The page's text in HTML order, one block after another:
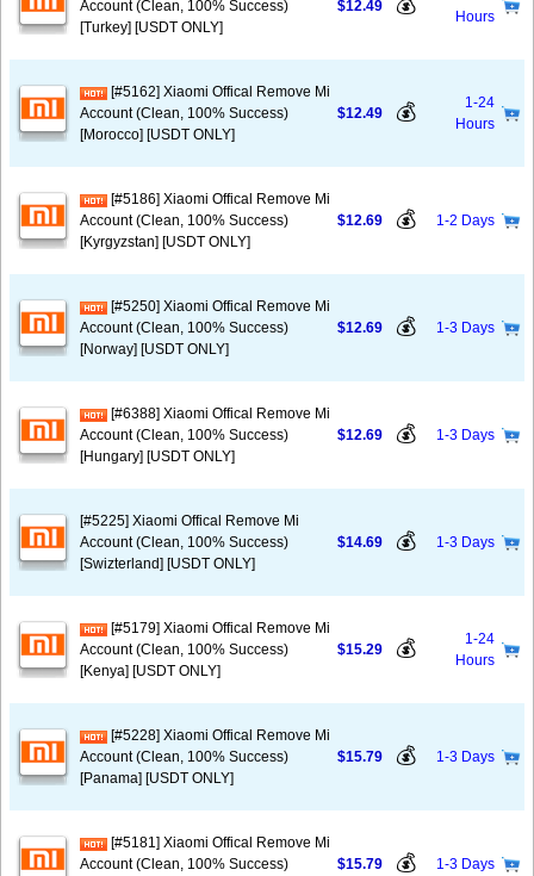
Account (Clean, 100% Success)
[Turkey] [USDT ONLY]
$12.49 💰
Hours
[#5162] Xiaomi Offical Remove Mi
Account (Clean, 100% Success)
[Morocco] [USDT ONLY]
$12.49 💰
1-24
Hours
[#5186] Xiaomi Offical Remove Mi
Account (Clean, 100% Success)
[Kyrgyzstan] [USDT ONLY]
$12.69 💰 1-2 Days
[#5250] Xiaomi Offical Remove Mi
Account (Clean, 100% Success)
[Norway] [USDT ONLY]
$12.69 💰 1-3 Days
[#6388] Xiaomi Offical Remove Mi
Account (Clean, 100% Success)
[Hungary] [USDT ONLY]
$12.69 💰 1-3 Days
[#5225] Xiaomi Offical Remove Mi
Account (Clean, 100% Success)
[Swizterland] [USDT ONLY]
$14.69 💰 1-3 Days
[#5179] Xiaomi Offical Remove Mi
Account (Clean, 100% Success)
[Kenya] [USDT ONLY]
$15.29 💰
1-24
Hours
[#5228] Xiaomi Offical Remove Mi
Account (Clean, 100% Success)
[Panama] [USDT ONLY]
$15.79 💰 1-3 Days
[#5181] Xiaomi Offical Remove Mi
Account (Clean, 100% Success)
$15.79 💰 1-3 Days